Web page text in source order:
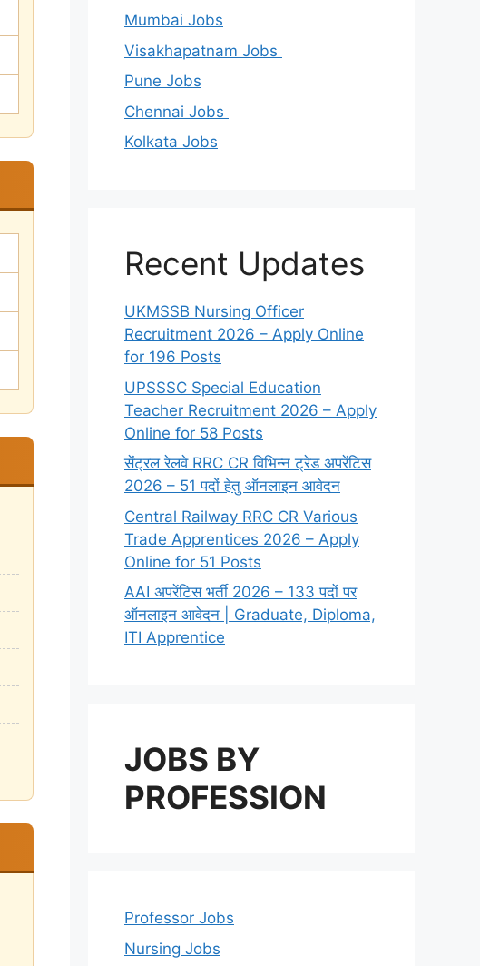
Mumbai Jobs
Visakhapatnam Jobs
Pune Jobs
Chennai Jobs
Kolkata Jobs
Recent Updates
UKMSSB Nursing Officer
Recruitment 2026 – Apply Online
for 196 Posts
UPSSSC Special Education
Teacher Recruitment 2026 – Apply
Online for 58 Posts
सेंट्रल रेलवे RRC CR विभिन्न ट्रेड अपरेंटिस
2026 – 51 पदों हेतु ऑनलाइन आवेदन
Central Railway RRC CR Various
Trade Apprentices 2026 – Apply
Online for 51 Posts
AAI अपरेंटिस भर्ती 2026 – 133 पदों पर
ऑनलाइन आवेदन | Graduate, Diploma,
ITI Apprentice
JOBS BY
PROFESSION
Professor Jobs
Nursing Jobs